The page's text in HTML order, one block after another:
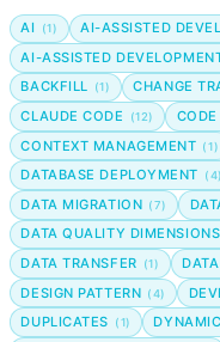
AI (1) AI-ASSISTED
AI-ASSISTED
BACKFILL (1) CHANGE
CLAUDE CODE (12)
CONTEXT MANAGEMENT (1)
DATABASE DEPLOYMENT (4)
DATA MIGRATION (7)
DATA QUALITY DIMENSIONS
DATA TRANSFER (1)
DESIGN PATTERN (4)
DUPLICATES (1)